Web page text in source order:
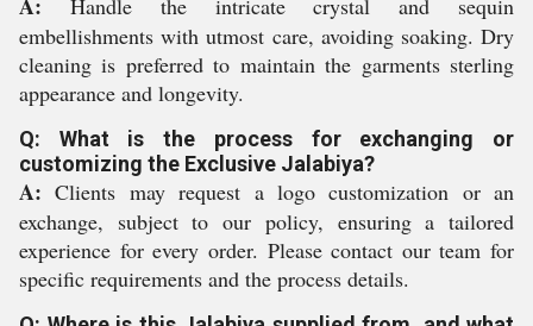
Handle the intricate crystal and sequin
embellishments with utmost care, avoiding soaking. Dry
cleaning is preferred to maintain the garments sterling
appearance and longevity.
Q: What is the process for exchanging or
customizing the Exclusive Jalabiya?
A: Clients may request a logo customization or an
exchange, subject to our policy, ensuring a tailored
experience for every order. Please contact our team for
specific requirements and the process details.